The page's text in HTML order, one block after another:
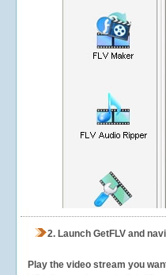
2. Launch GetFLV and
Play the video stream you